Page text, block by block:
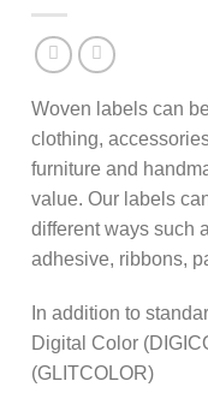
Woven labels can
clothing,
furniture and
value. Our labels
different ways such
adhesive, ribbons,
In addition to
Digital Color
(GLITCOLOR)